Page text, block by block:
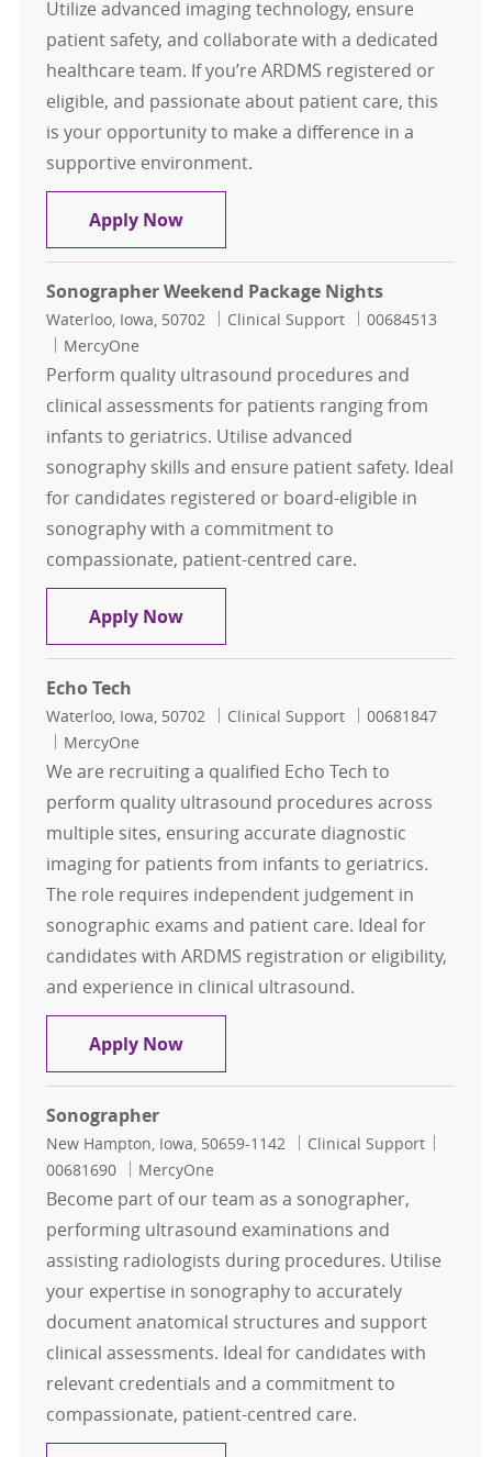
Utilize advanced imaging technology, ensure
patient safety, and collaborate with a dedicated
healthcare team. If you’re ARDMS registered or
eligible, and passionate about patient care, this
is your opportunity to make a difference in a
supportive environment.
Apply NowGeneral Sonographer FT Evenings
Sonographer Weekend Package Nights
Location
Waterloo, Iowa, 50702 Category
Clinical Support Job Id
00684513
MercyOne
Perform quality ultrasound procedures and
clinical assessments for patients ranging from
infants to geriatrics. Utilise advanced
sonography skills and ensure patient safety. Ideal
for candidates registered or board-eligible in
sonography with a commitment to
compassionate, patient-centred care.
Apply NowSonographer Weekend Package
Echo Tech
Location
Waterloo, Iowa, 50702 Category
Clinical Support Job Id
00681847
MercyOne
We are recruiting a qualified Echo Tech to
perform quality ultrasound procedures across
multiple sites, ensuring accurate diagnostic
imaging for patients from infants to geriatrics.
The role requires independent judgement in
sonographic exams and patient care. Ideal for
candidates with ARDMS registration or eligibility,
and experience in clinical ultrasound.
Apply NowEcho Tech
Sonographer
Location
New Hampton, Iowa, 50659-1142 Category
Clinical Support
00681690
MercyOne
Become part of our team as a sonographer,
performing ultrasound examinations and
assisting radiologists during procedures. Utilise
your expertise in sonography to accurately
document anatomical structures and support
clinical assessments. Ideal for candidates with
relevant credentials and a commitment to
compassionate, patient-centred care.